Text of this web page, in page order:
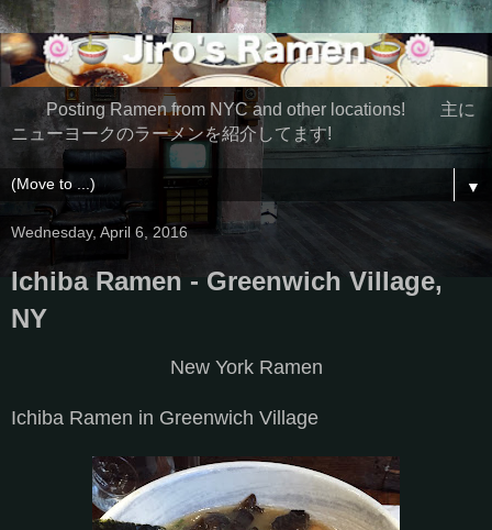
Posting Ramen from NYC and other locations! 主に
ニューヨークのラーメンを紹介してます!
▼
Wednesday, April 6, 2016
Ichiba Ramen - Greenwich Village,
NY
New York Ramen
Ichiba Ramen in Greenwich Village